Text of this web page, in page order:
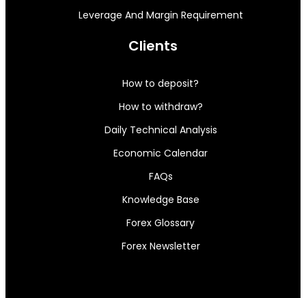
Leverage And Margin Requirement
Clients
How to deposit?
How to withdraw?
Daily Technical Analysis
Economic Calendar
FAQs
Knowledge Base
Forex Glossary
Forex Newsletter